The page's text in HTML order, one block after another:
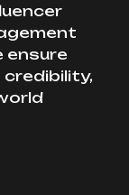
ensure